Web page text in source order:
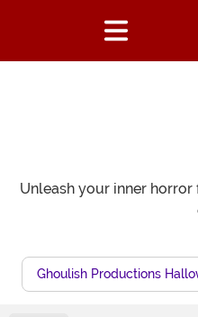
Unleash your inner
Ghoulish Productions